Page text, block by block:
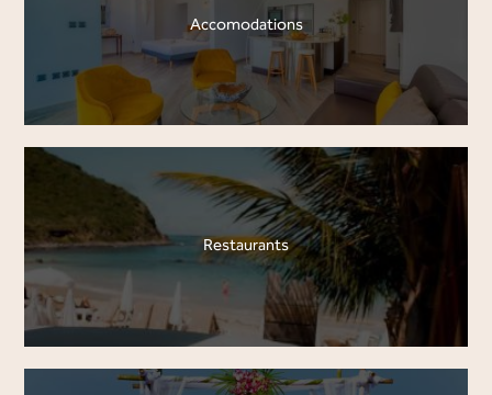
Accomodations
Restaurants